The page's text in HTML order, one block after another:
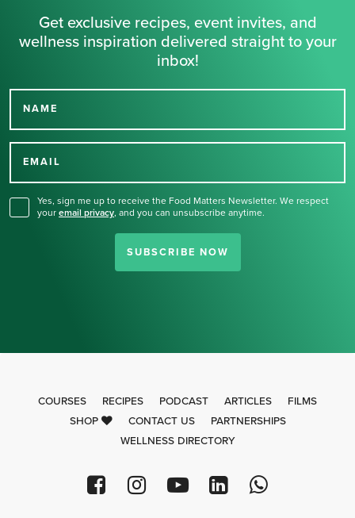
Get exclusive recipes, event invites, and
wellness inspiration delivered straight to your
inbox!
NAME
EMAIL
Yes, sign me up to receive the Food Matters Newsletter. We respect
your email privacy, and you can unsubscribe anytime.
SUBSCRIBE NOW
Thank you for signing up
COURSES RECIPES PODCAST ARTICLES
FILMS
SHOP
CONTACT US
PARTNERSHIPS
WELLNESS DIRECTORY